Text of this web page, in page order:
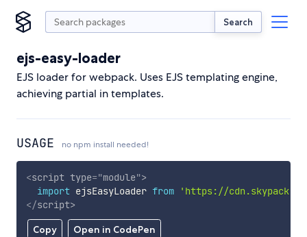
Search
ejs-easy-loader
EJS loader for webpack. Uses EJS templating engine,
achieving partial in templates.
USAGE no npm install needed!
Copy Open in CodePen
<script type="module">
import ejsEasyLoader from
'https://
</script>